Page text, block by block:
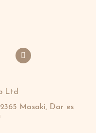
Ltd
Masaki, Dar es